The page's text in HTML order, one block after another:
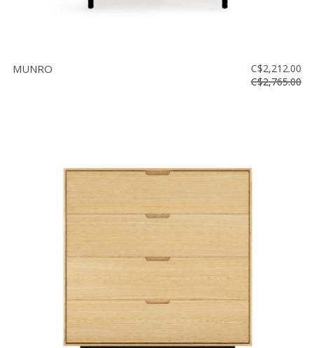
MUNRO
C$2,212.00
C$2,765.00